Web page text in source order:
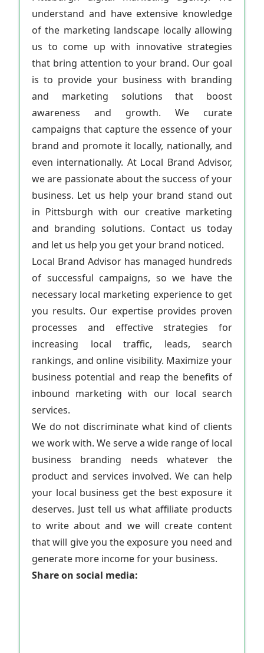
understand and have extensive knowledge
of the marketing landscape locally allowing
us to come up with innovative strategies
that bring attention to your brand. Our goal
is to provide your business with branding
and marketing solutions that boost
awareness and growth. We curate
campaigns that capture the essence of your
brand and promote it locally, nationally, and
even internationally. At Local Brand Advisor,
we are passionate about the success of your
business. Let us help your brand stand out
in Pittsburgh with our creative marketing
and branding solutions. Contact us today
and let us help you get your brand noticed.
Local Brand Advisor has managed hundreds
of successful campaigns, so we have the
necessary local marketing experience to get
you results. Our expertise provides proven
processes and effective strategies for
increasing local traffic, leads, search
rankings, and online visibility. Maximize your
business potential and reap the benefits of
inbound marketing with our local search
services.
We do not discriminate what kind of clients
we work with. We serve a wide range of local
business branding needs whatever the
product and services involved. We can help
your local business get the best exposure it
deserves. Just tell us what affiliate products
to write about and we will create content
that will give you the exposure you need and
generate more income for your business.
Share on social media: